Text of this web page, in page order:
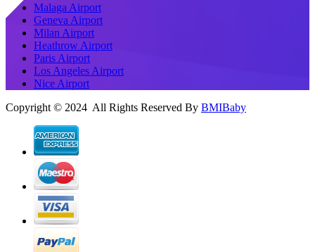
Malaga Airport
Geneva Airport
Milan Airport
Heathrow Airport
Paris Airport
Los Angeles Airport
Nice Airport
Copyright © 2024 All Rights Reserved By BMIBaby